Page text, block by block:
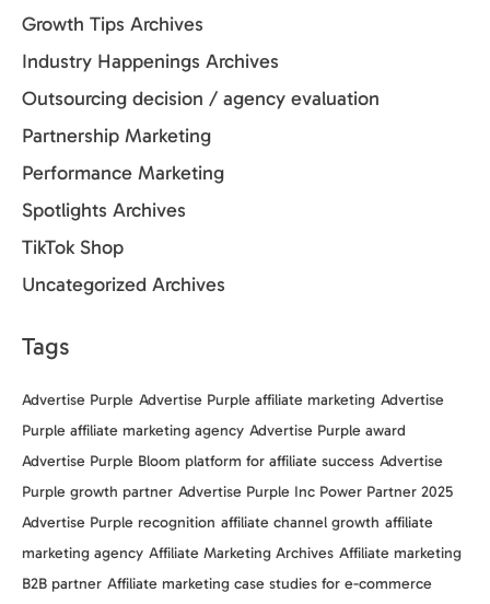
Growth Tips Archives
Industry Happenings Archives
Outsourcing decision / agency evaluation
Partnership Marketing
Performance Marketing
Spotlights Archives
TikTok Shop
Uncategorized Archives
Tags
Advertise Purple Advertise Purple affiliate marketing Advertise
Purple affiliate marketing agency Advertise Purple award
Advertise Purple Bloom platform for affiliate success Advertise
Purple growth partner Advertise Purple Inc Power Partner 2025
Advertise Purple recognition affiliate channel growth affiliate
marketing agency Affiliate Marketing Archives Affiliate marketing
B2B partner Affiliate marketing case studies for e-commerce